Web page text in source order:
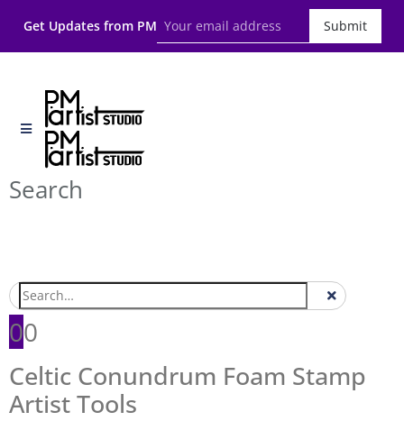
Get Updates from PM Submit
Search
00
Celtic Conundrum Foam Stamp
Artist Tools